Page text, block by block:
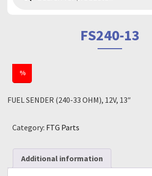
FS240-13
%
FUEL SENDER (240-33 OHM), 12V, 13″
Category: FTG Parts
Additional information